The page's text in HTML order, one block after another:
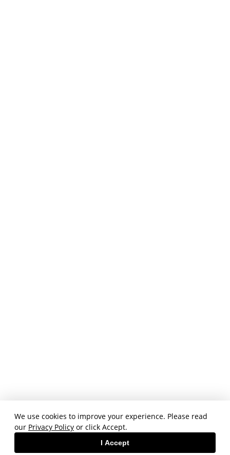
We use cookies to improve your experience. Please read
our Privacy Policy or click Accept.
I Accept